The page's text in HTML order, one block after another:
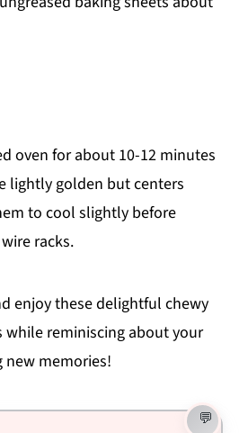
oven for about 10-12 minutes
lightly golden but centers
to cool slightly before
racks.
enjoy these delightful chewy
while reminiscing about your
memories!